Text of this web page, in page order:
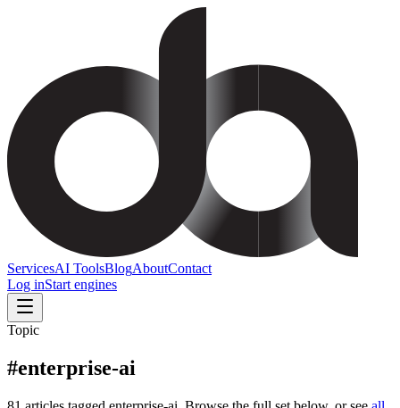
ServicesAI ToolsBlogAboutContact
Log inStart engines
Topic
#enterprise-ai